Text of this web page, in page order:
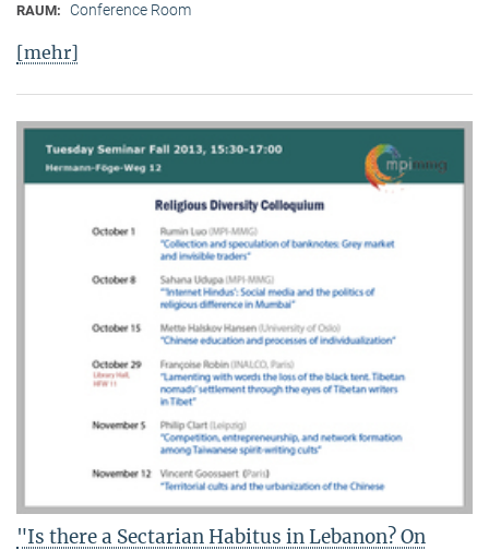
RAUM: Conference Room
[mehr]
"Is there a Sectarian Habitus in Lebanon? On